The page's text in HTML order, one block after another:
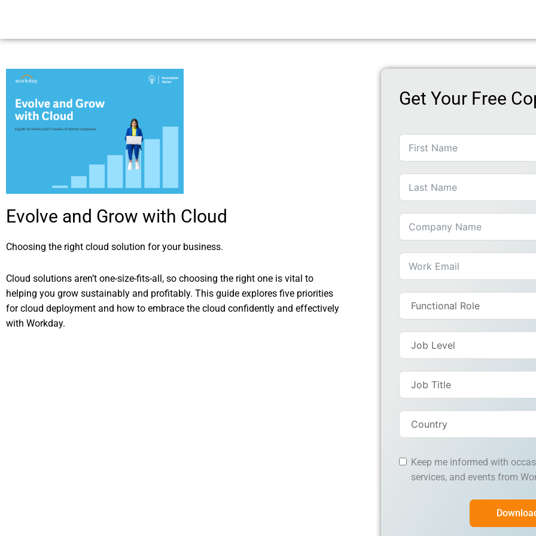
Evolve and Grow with Cloud
Choosing the right cloud solution for your business.
Cloud solutions aren’t one-size-fits-all, so choosing the right one is vital to
helping you grow sustainably and profitably. This guide explores five priorities
for cloud deployment and how to embrace the cloud confidently and effectively
with Workday.
Get Your Free
Keep me informed with
services, and events from